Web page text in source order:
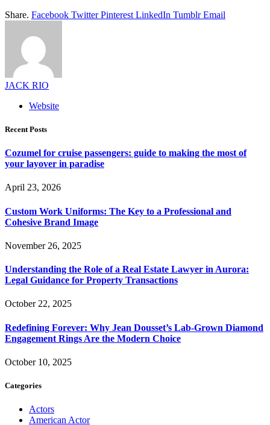
Share. Facebook Twitter Pinterest LinkedIn Tumblr Email
JACK RIO
Website
Recent Posts
Cozumel for cruise passengers: guide to making the most of
your layover in paradise
April 23, 2026
Custom Work Uniforms: The Key to a Professional and
Cohesive Brand Image
November 26, 2025
Understanding the Role of a Real Estate Lawyer in Aurora:
Legal Guidance for Property Transactions
October 22, 2025
Redefining Forever: Why Jean Dousset’s Lab-Grown Diamond
Engagement Rings Are the Modern Choice
October 10, 2025
Categories
Actors
American Actor